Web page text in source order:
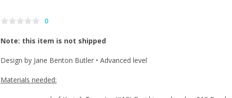
0
Note: this item is not shipped
Design by Jane Benton Butler • Advanced level
Materials needed: